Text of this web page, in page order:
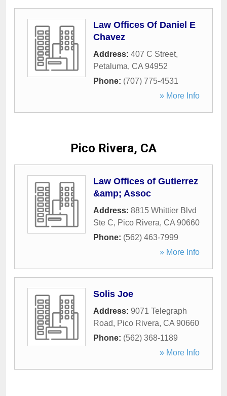
Law Offices Of Daniel E
Chavez
Address: 407 C Street,
Petaluma, CA 94952
Phone: (707) 775-4531
» More Info
Pico Rivera, CA
Law Offices of Gutierrez
&amp; Assoc
Address: 8815 Whittier Blvd
Ste C, Pico Rivera, CA 90660
Phone: (562) 463-7999
» More Info
Solis Joe
Address: 9071 Telegraph
Road, Pico Rivera, CA 90660
Phone: (562) 368-1189
» More Info